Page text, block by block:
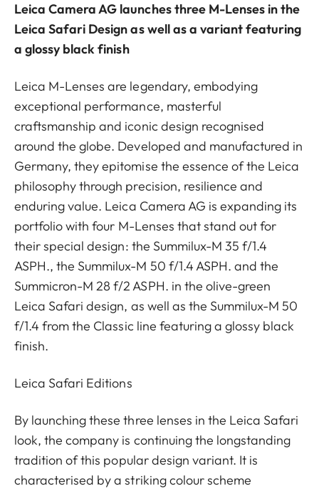
Leica Camera AG launches three M-Lenses in the
Leica Safari Design as well as a variant featuring
a glossy black finish
Leica M-Lenses are legendary, embodying
exceptional performance, masterful
craftsmanship and iconic design recognised
around the globe. Developed and manufactured in
Germany, they epitomise the essence of the Leica
philosophy through precision, resilience and
enduring value. Leica Camera AG is expanding its
portfolio with four M-Lenses that stand out for
their special design: the Summilux-M 35 f/1.4
ASPH., the Summilux-M 50 f/1.4 ASPH. and the
Summicron-M 28 f/2 ASPH. in the olive-green
Leica Safari design, as well as the Summilux-M 50
f/1.4 from the Classic line featuring a glossy black
finish.
Leica Safari Editions
By launching these three lenses in the Leica Safari
look, the company is continuing the longstanding
tradition of this popular design variant. It is
characterised by a striking colour scheme